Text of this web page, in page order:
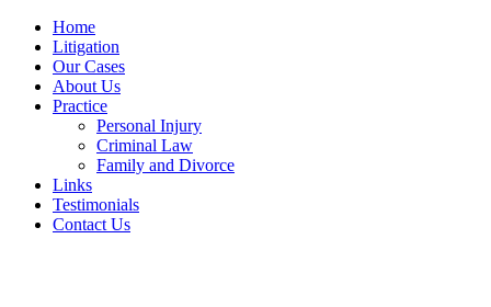
Home
Litigation
Our Cases
About Us
Practice
Personal Injury
Criminal Law
Family and Divorce
Links
Testimonials
Contact Us